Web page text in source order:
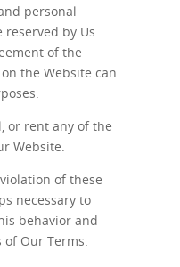
personal
by Us.
of the
the Website can
or rent any of the
Website.
of these
necessary to
behavior and
Our Terms.